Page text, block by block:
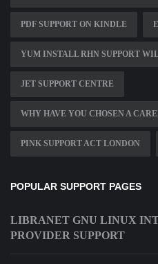
PDF SUPPORT ON KINDLE
YUM INSTALL RHN SUPPORT
JET SUPPORT CENTRE
WHY HAVE YOU CHOSEN A
PINK SUPPORT ACT LONDON
POPULAR SUPPORT PAGES
LIBRANET GNU LINUX
PROVIDER SUPPORT